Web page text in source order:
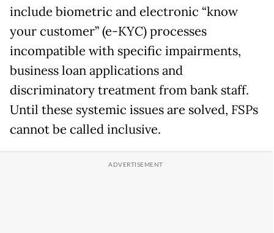
include biometric and electronic “know
your customer” (e-KYC) processes
incompatible with specific impairments,
business loan applications and
discriminatory treatment from bank staff.
Until these systemic issues are solved, FSPs
cannot be called inclusive.